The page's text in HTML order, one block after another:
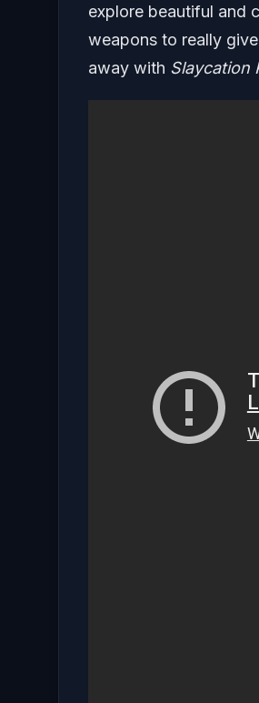
explore beautiful and
weapons to really
away with Slaycation